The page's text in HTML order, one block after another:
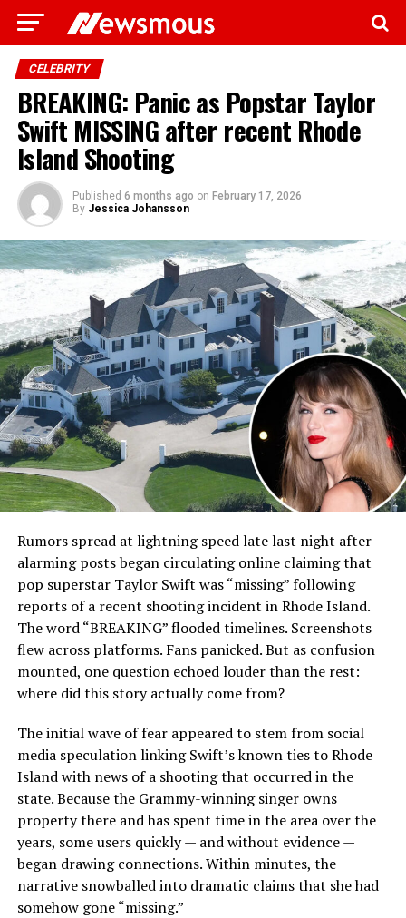
CELEBRITY
BREAKING: Panic as Popstar Taylor
Swift MISSING after recent Rhode
Island Shooting
Published 6 months ago on February 17, 2026
By Jessica Johansson
Rumors spread at lightning speed late last night after
alarming posts began circulating online claiming that
pop superstar Taylor Swift was “missing” following
reports of a recent shooting incident in Rhode Island.
The word “BREAKING” flooded timelines. Screenshots
flew across platforms. Fans panicked. But as confusion
mounted, one question echoed louder than the rest:
where did this story actually come from?
The initial wave of fear appeared to stem from social
media speculation linking Swift’s known ties to Rhode
Island with news of a shooting that occurred in the
state. Because the Grammy-winning singer owns
property there and has spent time in the area over the
years, some users quickly — and without evidence —
began drawing connections. Within minutes, the
narrative snowballed into dramatic claims that she had
somehow gone “missing.”